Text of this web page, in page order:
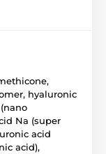
hyaluronic
Na (super
acid
acid),